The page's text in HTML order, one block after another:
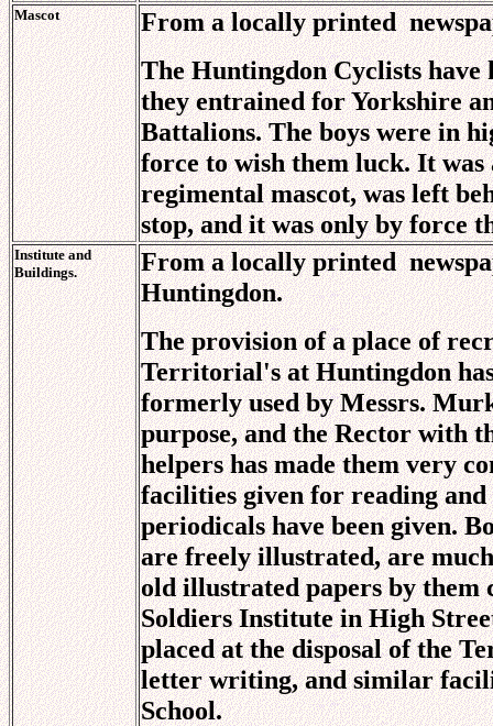
Mascot From a locally printed
The Huntingdon Cyclists have
they entrained for Yorkshire
Battalions. The boys were in
force to wish them luck. It
regimental mascot, was left
stop, and it was only by force
Institute and
Buildings.
From a locally printed
Huntingdon.
The provision of a place of
Territorial's at Huntingdon
formerly used by Messrs.
purpose, and the Rector with
helpers has made them very
facilities given for reading
periodicals have been given.
are freely illustrated, are
old illustrated papers by them
Soldiers Institute in High
placed at the disposal of the
letter writing, and similar
School.